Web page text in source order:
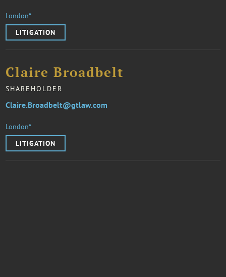
London*
LITIGATION
Claire Broadbelt
SHAREHOLDER
Claire.Broadbelt@gtlaw.com
London*
LITIGATION